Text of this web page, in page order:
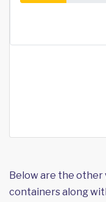
Below are the other
containers along